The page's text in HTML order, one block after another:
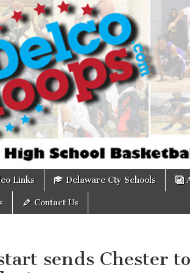
Links Delaware Cty Schools
Contact Us
sends Chester to